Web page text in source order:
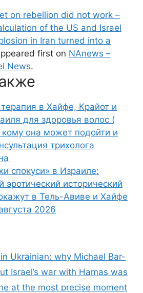
on rebellion did not work –
of the US and Israel
in Iran turned into a
first on NAnews –
News.
в Хайфе, Крайот и
для здоровья волос (
трихолога
спокуси» в Израиле:
эротический исторический
в Тель-Авиве и Хайфе
2026
in Ukrainian: why Michael Bar-
Israel’s war with Hamas was
at the most precise moment